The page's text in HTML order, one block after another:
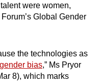
were women,
Global Gender
the technologies as
bias,” Ms Pryor
8), which marks